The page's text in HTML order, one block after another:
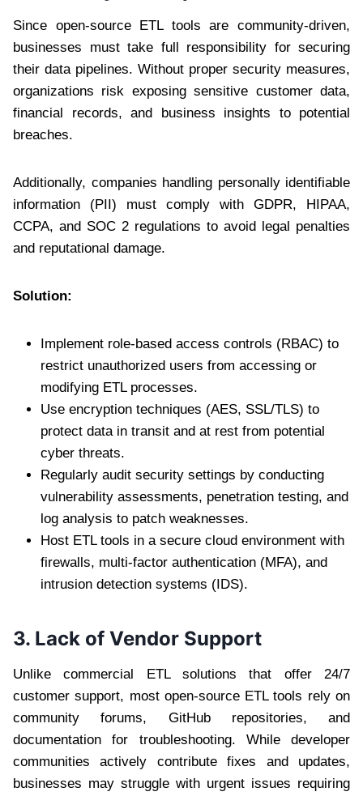
Since open-source ETL tools are community-driven,
businesses must take full responsibility for securing
their data pipelines. Without proper security measures,
organizations risk exposing sensitive customer data,
financial records, and business insights to potential
breaches.
Additionally, companies handling personally identifiable
information (PII) must comply with GDPR, HIPAA,
CCPA, and SOC 2 regulations to avoid legal penalties
and reputational damage.
Solution:
Implement role-based access controls (RBAC) to
restrict unauthorized users from accessing or
modifying ETL processes.
Use encryption techniques (AES, SSL/TLS) to
protect data in transit and at rest from potential
cyber threats.
Regularly audit security settings by conducting
vulnerability assessments, penetration testing, and
log analysis to patch weaknesses.
Host ETL tools in a secure cloud environment with
firewalls, multi-factor authentication (MFA), and
intrusion detection systems (IDS).
3. Lack of Vendor Support
Unlike commercial ETL solutions that offer 24/7
customer support, most open-source ETL tools rely on
community forums, GitHub repositories, and
documentation for troubleshooting. While developer
communities actively contribute fixes and updates,
businesses may struggle with urgent issues requiring